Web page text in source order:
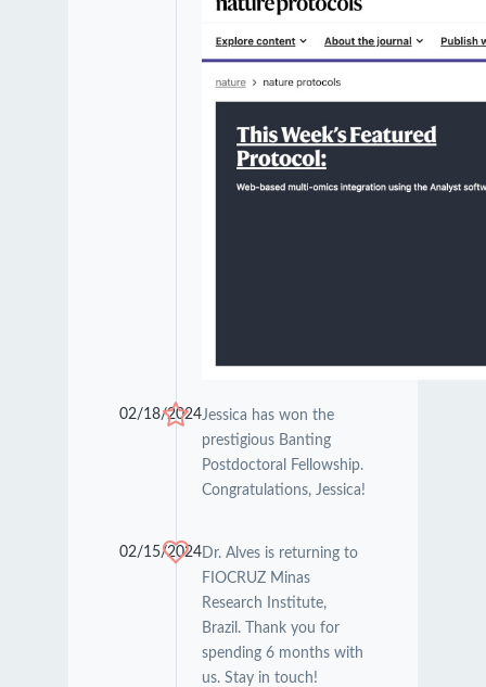
02/18/2024Jessica has won the
prestigious Banting
Postdoctoral Fellowship.
Congratulations, Jessica!
02/15/2024Dr. Alves is returning to
FIOCRUZ Minas
Research Institute,
Brazil. Thank you for
spending 6 months with
us. Stay in touch!